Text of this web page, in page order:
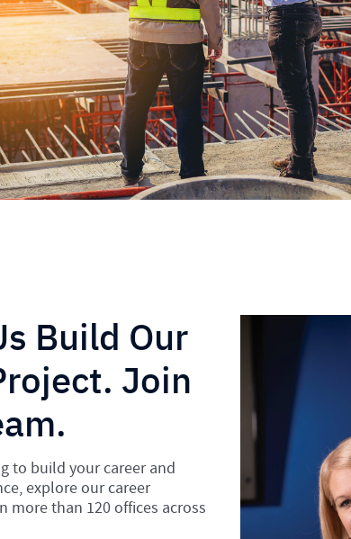
Build Our
Join
to build your career and
explore our career
more than 120 offices across